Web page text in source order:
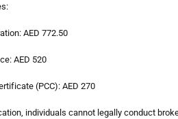
AED 772.50
AED 520
(PCC): AED 270
individuals cannot legally conduct